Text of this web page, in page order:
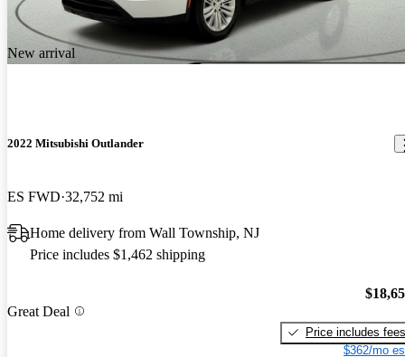
New arrival
2022 Mitsubishi Outlander
ES FWD 32,752 mi
Home delivery from Wall Township, NJ
Price includes $1,462 shipping
Great Deal
Price includes fees
$362/mo